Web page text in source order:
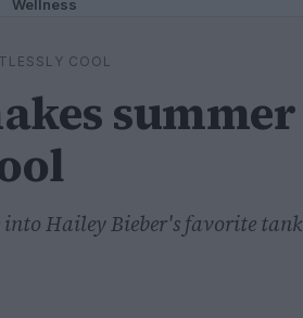
Wellness
COOL
summer
into Hailey Bieber's favorite tank